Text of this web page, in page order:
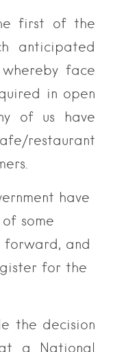
first of the
anticipated
face
in open
of us have
restaurant
have
some
forward, and
for the
the decision
a National